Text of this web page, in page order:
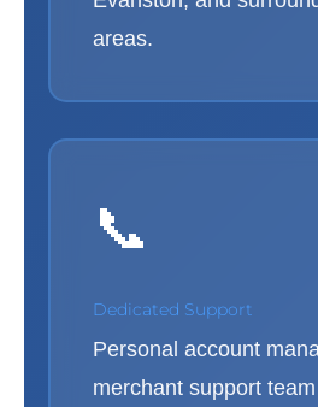
areas.
📞
Dedicated Support
Personal account
merchant support